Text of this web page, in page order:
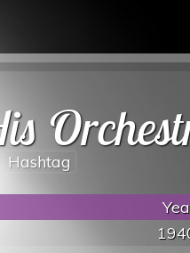
Hashtag